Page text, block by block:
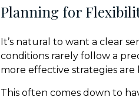
Planning for
It’s natural to want a clear
conditions rarely follow a
more effective strategies
This often comes down to